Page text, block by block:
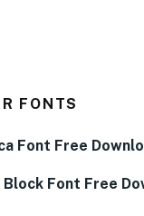
FONTS
Font Free
Font Free